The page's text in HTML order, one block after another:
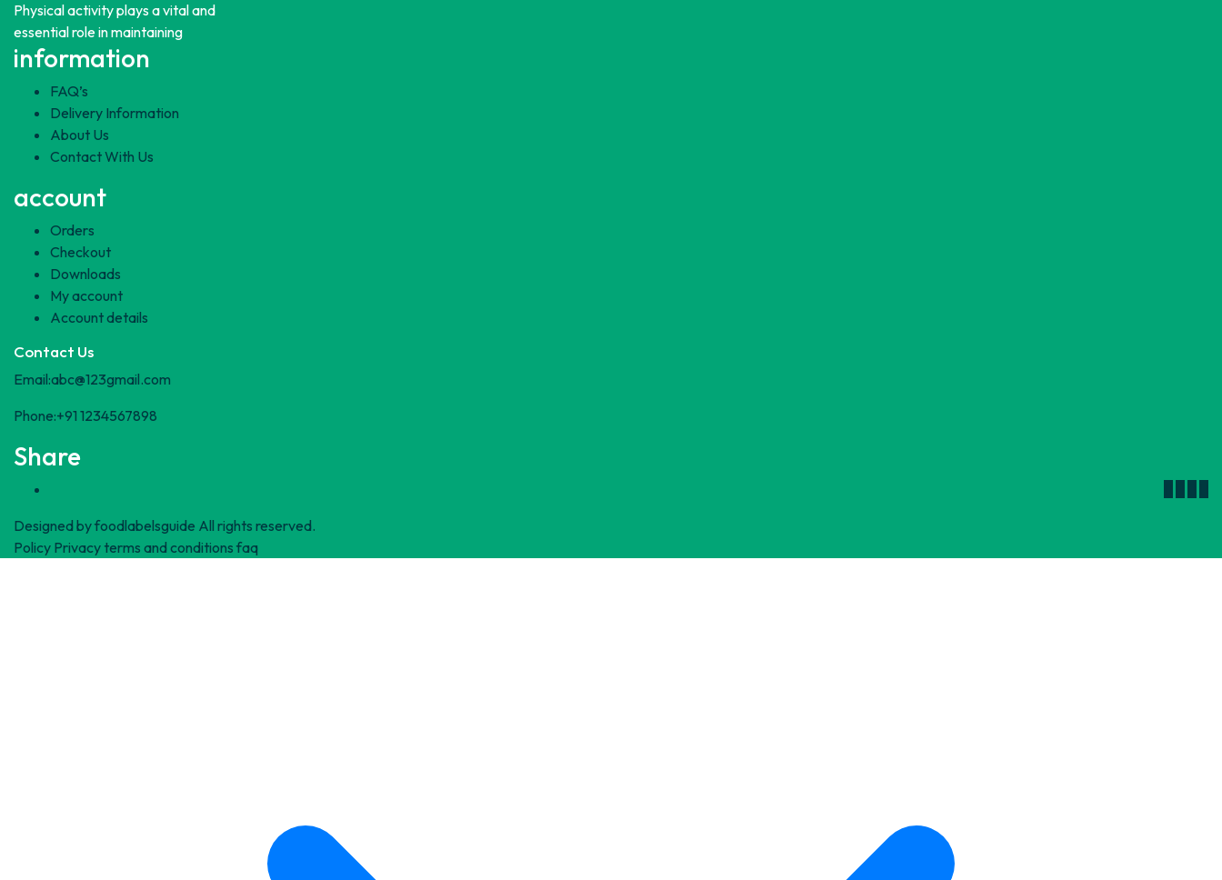
Physical activity plays a vital and
essential role in maintaining
information
FAQ’s
Delivery Information
About Us
Contact With Us
account
Orders
Checkout
Downloads
My account
Account details
Contact Us
Email:abc@123gmail.com
Phone:+91 1234567898
Share
Designed byfoodlabelsguide All rights reserved.
Policy Privacy terms and conditions faq